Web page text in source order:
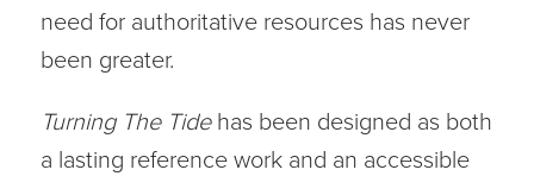
need for authoritative resources has never
been greater.
Turning The Tidehas been designed as both
a lasting reference work and an accessible